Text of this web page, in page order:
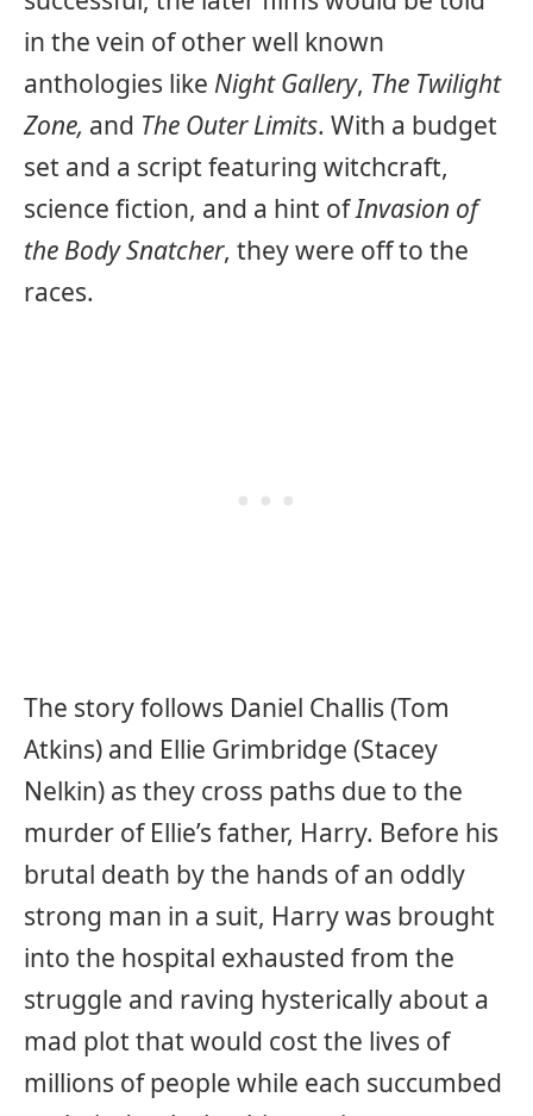
in the vein of other well known
anthologies like Night Gallery, The Twilight
Zone, and The Outer Limits. With a budget
set and a script featuring witchcraft,
science fiction, and a hint ofInvasion of
the Body Snatcher, they were off to the
races.
The story follows Daniel Challis (Tom
Atkins) and Ellie Grimbridge (Stacey
Nelkin) as they cross paths due to the
murder of Ellie’s father, Harry. Before his
brutal death by the hands of an oddly
strong man in a suit, Harry was brought
into the hospital exhausted from the
struggle and raving hysterically about a
mad plot that would cost the lives of
millions of people while each succumbed